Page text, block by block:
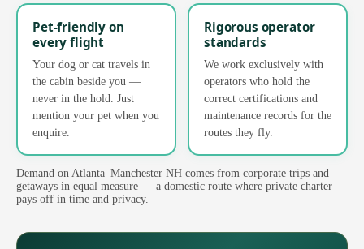
Pet-friendly on
every flight
Your dog or cat travels in
the cabin beside you —
never in the hold. Just
mention your pet when you
enquire.
Rigorous operator
standards
We work exclusively with
operators who hold the
correct certifications and
maintenance records for the
routes they fly.
Demand on Atlanta–Manchester NH comes from corporate trips and
getaways in equal measure — a domestic route where private charter
pays off in time and privacy.